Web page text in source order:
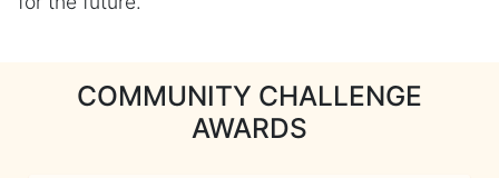
COMMUNITY CHALLENGE
AWARDS